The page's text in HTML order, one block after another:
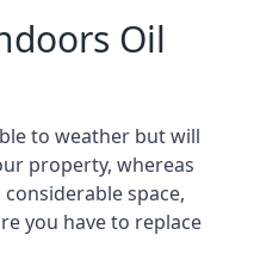
Oil
to weather but will
property, whereas
space,
you have to replace